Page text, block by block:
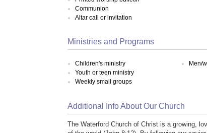
Communion
Altar call or invitation
Ministries and Programs
Children's ministry
Youth or teen ministry
Weekly small groups
Men/
Additional Info About Our Church
The Waterford Church of Christ is a growing,